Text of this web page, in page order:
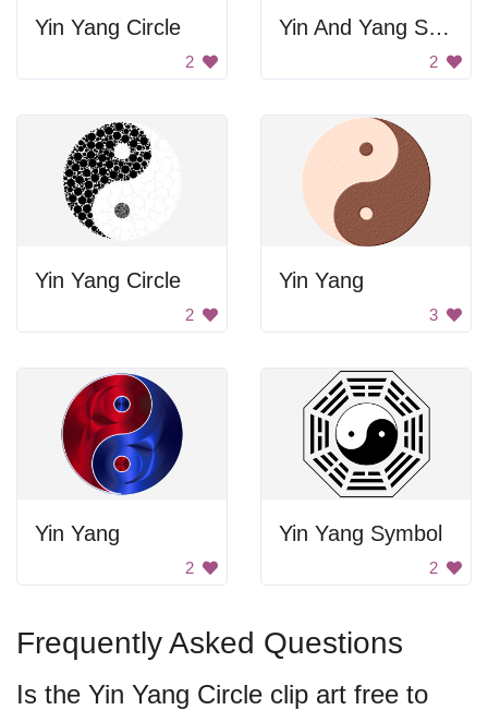
Yin Yang Circle
2
Yin And Yang Symbol
2
Yin Yang Circle
2
Yin Yang
3
Yin Yang
2
Yin Yang Symbol
2
Frequently Asked Questions
Is the Yin Yang Circle clip art free to